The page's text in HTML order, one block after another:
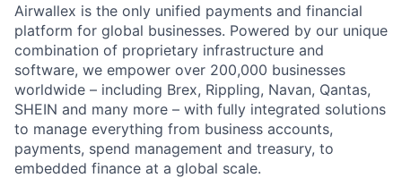
Airwallex is the only unified payments and financial
platform for global businesses. Powered by our unique
combination of proprietary infrastructure and
software, we empower over 200,000 businesses
worldwide – including Brex, Rippling, Navan, Qantas,
SHEIN and many more – with fully integrated solutions
to manage everything from business accounts,
payments, spend management and treasury, to
embedded finance at a global scale.